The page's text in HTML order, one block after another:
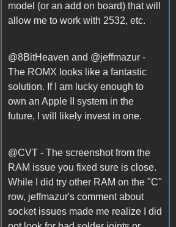
model (or an add on board) that will
allow me to work with 2532, etc.
@8BitHeaven and @jeffmazur -
The ROMX looks like a fantastic
solution. If I am lucky enough to
own an Apple II system in the
future, I will likely invest in one.
@CVT - The screenshot from the
RAM issue you fixed sure is close.
While I did try other RAM on the "C"
row, jeffmazur's comment about
socket issues made me realize I did